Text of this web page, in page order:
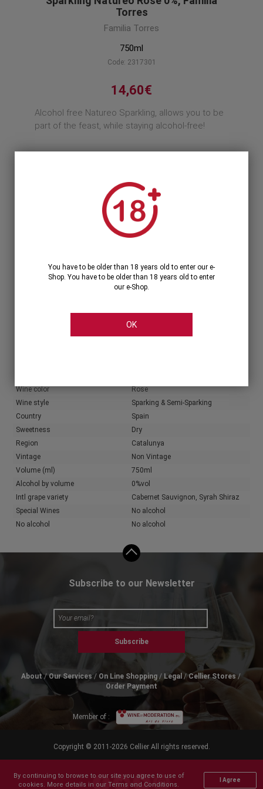
Torres
Familia Torres
750ml
Code: 2317301
14,60€
Alcohol free Natureo Sparkling, allows you to be
part of the feast, while staying alcohol-free!
14,60€
161,16€ 175,20€
Share
Wine color
Rose
Wine style
Sparking & Semi-Sparking
Country
Spain
Sweetness
Dry
Region
Catalunya
Vintage
Non Vintage
Volume (ml)
750ml
Alcohol by volume
0%vol
Intl grape variety
Cabernet Sauvignon, Syrah Shiraz
Special Wines
No alcohol
No alcohol
No alcohol
By continuing to browse to our site you agree to use of
cookies. More details in our Terms and Conditions.
I Agree
Subscribe to our Newsletter
Subscribe
About Our Services On Line Shopping Legal
Cellier Stores
Order Payment
Member of :
Copyright © 2011-2026 Cellier All rights reserved.
You have to be older than 18 years old to enter our e-
Shop. You have to be older than 18 years old to enter
our e-Shop.
OK